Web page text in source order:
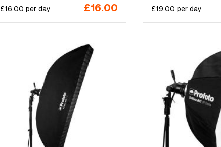
£16.00 perday £16.00 £19.00 perday